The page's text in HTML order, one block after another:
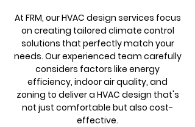
At FRM, our HVAC design services focus
on creating tailored climate control
solutions that perfectly match your
needs. Our experienced team carefully
considers factors like energy
efficiency, indoor air quality, and
zoning to deliver a HVAC design that's
not just comfortable but also cost-
effective.